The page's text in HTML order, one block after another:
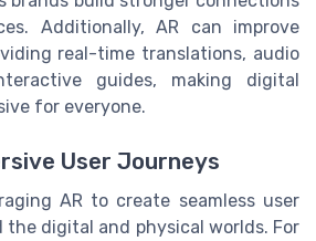
Additionally, AR can improve
real-time translations, audio
guides, making digital
for everyone.
User Journeys
AR to create seamless user
digital and physical worlds. For